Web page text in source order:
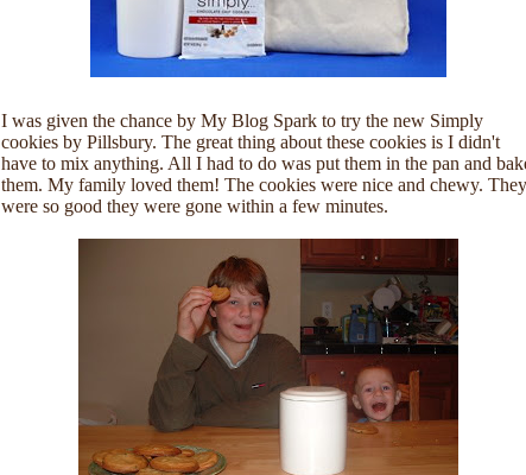
I was given the chance by My Blog Spark to try the new Simply
cookies by Pillsbury. The great thing about these cookies is I didn't
have to mix anything. All I had to do was put them in the pan and
them. My family loved them! The cookies were nice and chewy. They
were so good they were gone within a few minutes.